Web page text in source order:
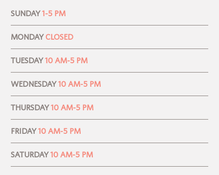
SUNDAY 1-5 PM
MONDAY CLOSED
TUESDAY 10 AM-5 PM
WEDNESDAY 10 AM-5 PM
THURSDAY 10 AM-5 PM
FRIDAY 10 AM-5 PM
SATURDAY 10 AM-5 PM